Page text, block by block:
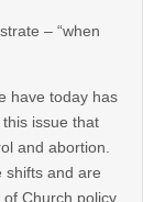
– “when
have today has
issue that
and abortion.
shifts and are
Church policy,